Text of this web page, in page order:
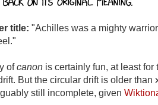
title: "Achilles was a mighty
ofcanon is certainly fun, at least
But the circular drift is older than
still incomplete, given